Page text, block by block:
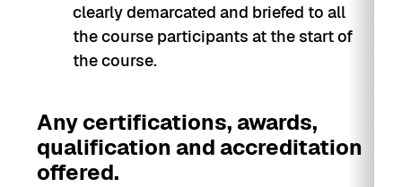
clearly demarcated and briefed to all
the course participants at the start of
the course.
Any certifications, awards,
qualification and accreditation
offered.